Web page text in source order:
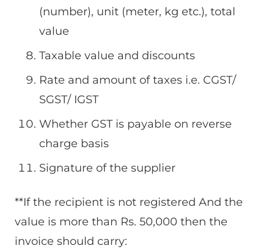
(number), unit (meter, kg etc.), total
value
Taxable value and discounts
Rate and amount of taxes i.e. CGST/
SGST/ IGST
Whether GST is payable on reverse
charge basis
Signature of the supplier
**If the recipient is not registered And the
value is more than Rs. 50,000 then the
invoice should carry: